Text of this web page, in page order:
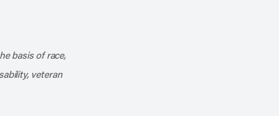
basis of race,
veteran